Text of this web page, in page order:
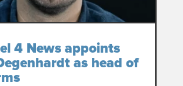
4 News appoints
as head of